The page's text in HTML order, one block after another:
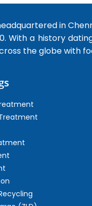
in
With a history
the globe with